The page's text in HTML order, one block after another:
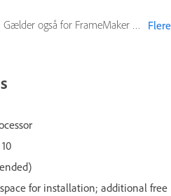
Gælder også for FrameMaker (2015 release) Flere
for installation; additional free